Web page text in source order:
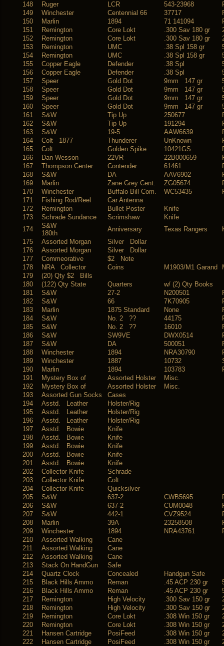
148
Ruger LCR 543-23968
149
Winchester Centennial 66 37717
150
Marlin 1894 71 141094
151
Remington Core Lokt .300 Sav 180 gr
152
Remington Core Lokt .300 Sav 180 gr
153
Remington UMC .38 Spl 158 gr
154
Remington UMC .38 Spl 158 gr
155
Copper Eagle Defender .38 Spl
156
Copper Eagle Defender .38 Spl
157
Speer Gold Dot 9mm 147 gr
158
Speer Gold Dot 9mm 147 gr
159
Speer Gold Dot 9mm 147 gr
160
Speer Gold Dot 9mm 147 gr
161
S&W Tip Up 250677
162
S&W Tip Up 191294
163
S&W 19-5 AAW6639
164
Colt 1877 Thunderer UnKnown
165
Colt Golden Spike 10421GS
166
Dan Wesson 22VR 22B000659
167
Thompson Center Contender 61461
168
S&W DA AAV6902
169
Marlin Zane Grey Cent. ZG05674
170
Winchester Buffalo Bill Com. WC53435
171
Fishing Rod/Reel
Car Antenna
172
Remington Bullet Poster
Knife
173
Schrade Sundance Scrimshaw
Knife
174
S&W
180th
Anniversary Texas Rangers
175
Assorted Morgan
Silver Dollar
176
Assorted Morgan
Silver Dollar
177
Commeorative
$2 Note
178
NRA Collector Coins M1903/M1 Garand
179
(20) Qty $2 Bills
180
(122) Qty State Quarters
w/ (2) Qty Books
181
S&W 27-2 N200501
182
S&W 66 7K70905
183
Marlin 1875 Standard None
184
S&W No. 2 ?? 44175
185
S&W No. 2 ?? 16010
186
S&W SW9VE DWX0514
187
S&W DA 500051
188
Winchester 1894 NRA30790
189
Winchester 1887 10732
190
Marlin 1894 103783
191
Mystery Box of Assorted Holster
Misc.
192
Mystery Box of Assorted Holster
Misc.
193
Assorted Gun Socks
Cases
194
Asstd. Leather
Holster/Rig
195
Asstd. Leather
Holster/Rig
196
Asstd. Leather
Holster/Rig
197
Asstd. Bowie
Knife
198
Asstd. Bowie
Knife
199
Asstd. Bowie
Knife
200
Asstd. Bowie
Knife
201
Asstd. Bowie
Knife
202
Collector Knife
Schrade
203
Collector Knife
Colt
204
Collector Knife
Quicksilver
205
S&W 637-2 CWB5695
206
S&W 637-2 CUM0048
207
S&W 442-1 CVZ9524
208
Marlin 39A 23258508
209
Winchester 1894 NRA43761
210
Assorted Walking
Cane
211
Assorted Walking
Cane
212
Assorted Walking
Cane
213
Stack On HandGun
Safe
214
Quartz Clock Concealed
Handgun Safe
215
Black Hills Ammo Reman .45 ACP 230 gr
216
Black Hills Ammo Reman .45 ACP 230 gr
217
Remington High Velocity .300 Sav 150 gr
218
Remington High Velocity .300 Sav 150 gr
219
Remington Core Lokt .308 Win 150 gr
220
Remington Core Lokt .308 Win 150 gr
221
Hansen Cartridge PosiFeed .308 Win 150 gr
222
Hansen Cartridge PosiFeed .308 Win 150 gr